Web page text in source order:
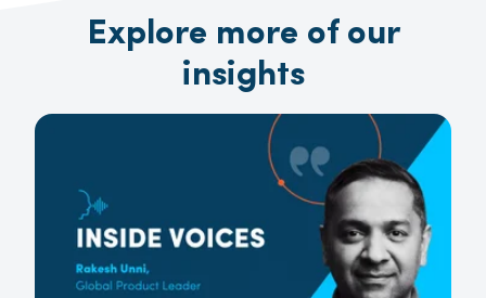
Explore more of our
insights